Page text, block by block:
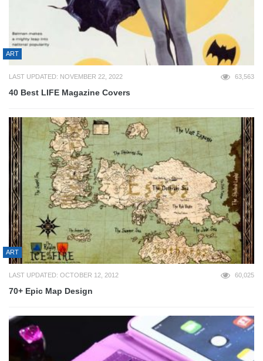
ART
LAST UPDATED: NOVEMBER 22, 2022 63,563
40 Best LIFE Magazine Covers
ART
LAST UPDATED: OCTOBER 12, 2012 60,025
70+ Epic Map Design